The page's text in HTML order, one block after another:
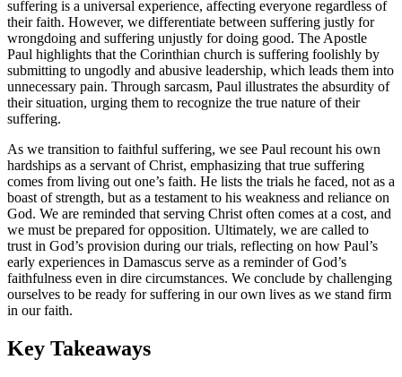
suffering is a universal experience, affecting everyone regardless of
their faith. However, we differentiate between suffering justly for
wrongdoing and suffering unjustly for doing good. The Apostle
Paul highlights that the Corinthian church is suffering foolishly by
submitting to ungodly and abusive leadership, which leads them into
unnecessary pain. Through sarcasm, Paul illustrates the absurdity of
their situation, urging them to recognize the true nature of their
suffering.
As we transition to faithful suffering, we see Paul recount his own
hardships as a servant of Christ, emphasizing that true suffering
comes from living out one’s faith. He lists the trials he faced, not as a
boast of strength, but as a testament to his weakness and reliance on
God. We are reminded that serving Christ often comes at a cost, and
we must be prepared for opposition. Ultimately, we are called to
trust in God’s provision during our trials, reflecting on how Paul’s
early experiences in Damascus serve as a reminder of God’s
faithfulness even in dire circumstances. We conclude by challenging
ourselves to be ready for suffering in our own lives as we stand firm
in our faith.
Key Takeaways